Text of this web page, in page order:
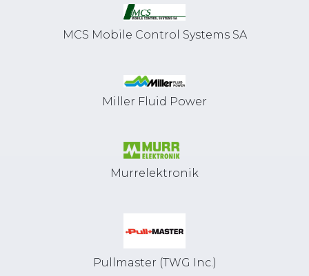
MCS Mobile Control Systems SA
Miller Fluid Power
Murrelektronik
Pullmaster (TWG Inc.)